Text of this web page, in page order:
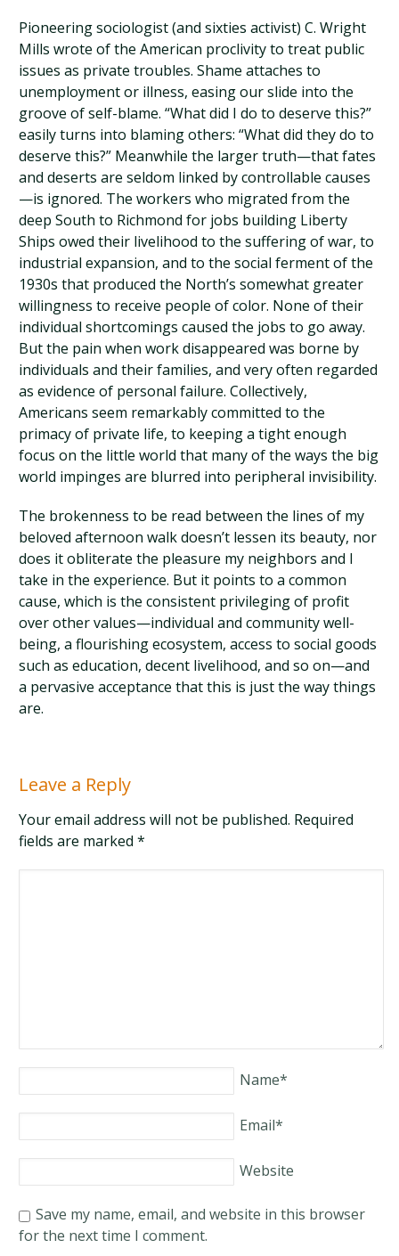
Pioneering sociologist (and sixties activist) C. Wright
Mills wrote of the American proclivity to treat public
issues as private troubles. Shame attaches to
unemployment or illness, easing our slide into the
groove of self-blame. “What did I do to deserve this?”
easily turns into blaming others: “What did they do to
deserve this?” Meanwhile the larger truth—that fates
and deserts are seldom linked by controllable causes
—is ignored. The workers who migrated from the
deep South to Richmond for jobs building Liberty
Ships owed their livelihood to the suffering of war, to
industrial expansion, and to the social ferment of the
1930s that produced the North’s somewhat greater
willingness to receive people of color. None of their
individual shortcomings caused the jobs to go away.
But the pain when work disappeared was borne by
individuals and their families, and very often regarded
as evidence of personal failure. Collectively,
Americans seem remarkably committed to the
primacy of private life, to keeping a tight enough
focus on the little world that many of the ways the big
world impinges are blurred into peripheral invisibility.
The brokenness to be read between the lines of my
beloved afternoon walk doesn’t lessen its beauty, nor
does it obliterate the pleasure my neighbors and I
take in the experience. But it points to a common
cause, which is the consistent privileging of profit
over other values—individual and community well-
being, a flourishing ecosystem, access to social goods
such as education, decent livelihood, and so on—and
a pervasive acceptance that this is just the way things
are.
Leave a Reply
Your email address will not be published. Required
fields are marked*
Name*
Email*
Website
Save my name, email, and website in this browser
for the next time I comment.